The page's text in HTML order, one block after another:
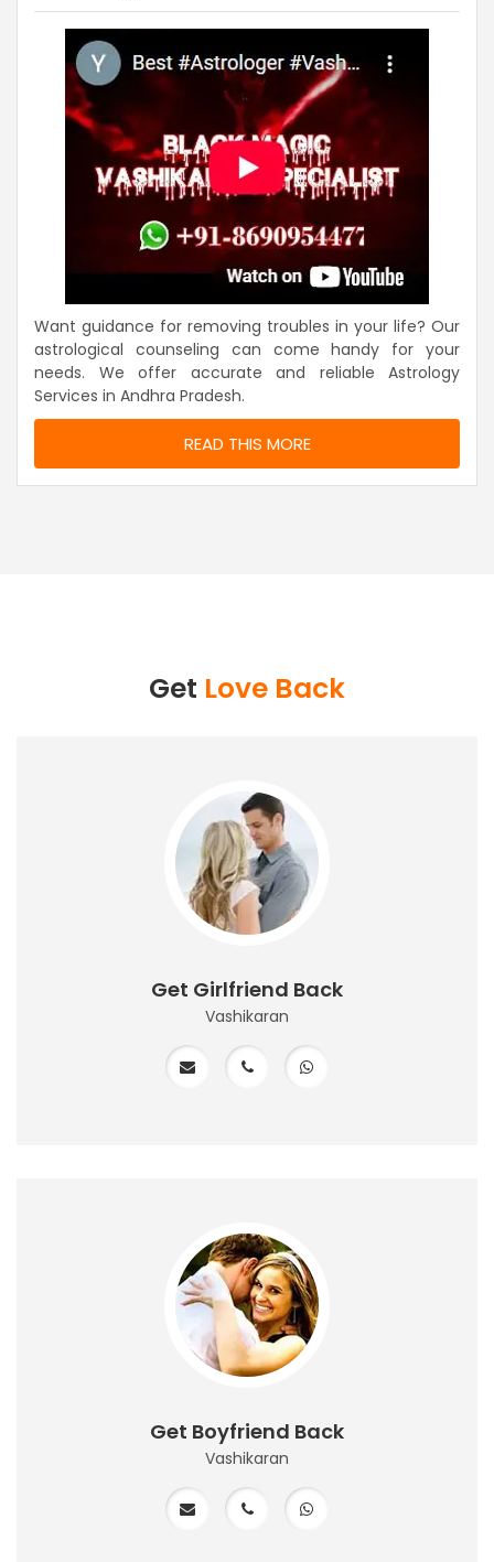
Want guidance for removing troubles in your life? Our
astrological counseling can come handy for your
needs. We offer accurate and reliable Astrology
Services in Andhra Pradesh.
READ THIS MORE
Get Love Back
Get Girlfriend Back
Vashikaran
Get Boyfriend Back
Vashikaran